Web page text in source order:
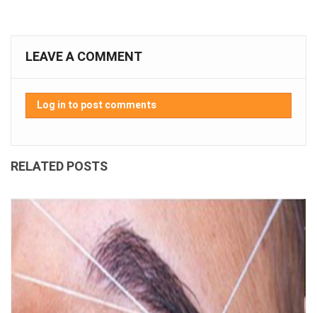
LEAVE A COMMENT
Log in to post comments
RELATED POSTS